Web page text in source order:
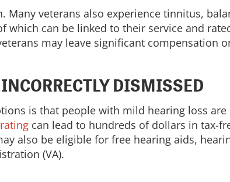
Many veterans also experience tinnitus,
which can be linked to their service and
may leave significant compensation
DISMISSED
is that people with mild hearing loss
can lead to hundreds of dollars in tax-
also be eligible for free hearing aids,
(VA).